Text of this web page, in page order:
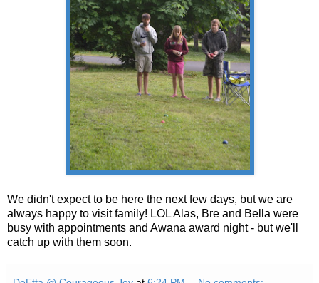
We didn't expect to be here the next few days, but we are
always happy to visit family! LOL Alas, Bre and Bella were
busy with appointments and Awana award night - but we'll
catch up with them soon.